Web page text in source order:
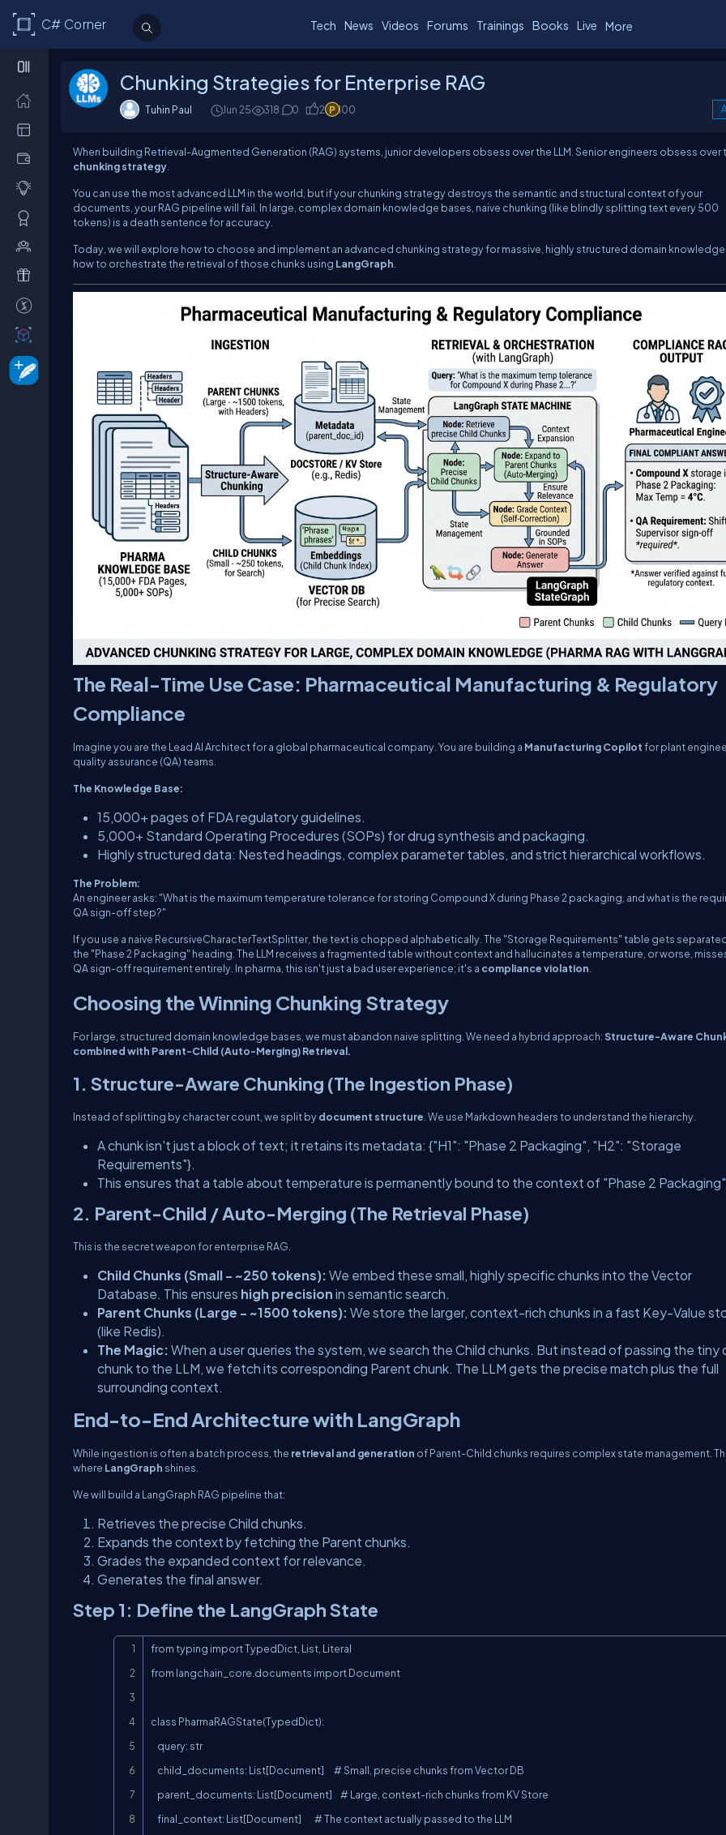
C# Corner Tech News Videos Forums Trainings Books Live More
Chunking Strategies for Enterprise RAG
Tuhin Paul Jun 25 318 0 2 100
When building Retrieval-Augmented Generation (RAG) systems, junior developers obsess over the LLM. Senior engineers obsess over
chunking strategy
You can use the most advanced LLM in the world, but if your chunking strategy destroys the semantic and structural context of your
documents, your RAG pipeline will fail. In large, complex domain knowledge bases, naive chunking (like blindly splitting text every 500
tokens) is a death sentence for accuracy.
Today, we will explore how to choose and implement an advanced chunking strategy for massive, highly structured domain
how to orchestrate the retrieval of those chunks using LangGraph
The Real-Time Use Case: Pharmaceutical Manufacturing & Regulatory
Compliance
Imagine you are the Lead AI Architect for a global pharmaceutical company. You are building a Manufacturing Copilotfor plant
quality assurance (QA) teams.
The Knowledge Base:
15,000+ pages of FDA regulatory guidelines.
5,000+ Standard Operating Procedures (SOPs) for drug synthesis and packaging.
Highly structured data: Nested headings, complex parameter tables, and strict hierarchical workflows.
The Problem:
An engineer asks: "What is the maximum temperature tolerance for storing Compound X during Phase 2 packaging, and what is the
QA sign-off step?"
If you use a naive RecursiveCharacterTextSplitter, the text is chopped alphabetically. The "Storage Requirements" table gets
the "Phase 2 Packaging" heading. The LLM receives a fragmented table without context and hallucinates a temperature, or worse,
QA sign-off requirement entirely. In pharma, this isn't just a bad user experience; it's a compliance violation
Choosing the Winning Chunking Strategy
For large, structured domain knowledge bases, we must abandon naive splitting. We need a hybrid approach:Structure-Aware
combined with Parent-Child (Auto-Merging) Retrieval.
1. Structure-Aware Chunking (The Ingestion Phase)
Instead of splitting by character count, we split bydocument structure . We use Markdown headers to understand the hierarchy.
A chunk isn't just a block of text; it retains its metadata: {"H1": "Phase 2 Packaging", "H2": "Storage
Requirements"}.
This ensures that a table about temperature is permanently bound to the context of "Phase 2
2. Parent-Child / Auto-Merging (The Retrieval Phase)
This is the secret weapon for enterprise RAG.
Child Chunks (Small - ~250 tokens): We embed these small, highly specific chunks into the Vector
Database. This ensures high precision in semantic search.
Parent Chunks (Large - ~1500 tokens): We store the larger, context-rich chunks in a fast Key-Value
(like Redis).
The Magic: When a user queries the system, we search the Child chunks. But instead of passing the tiny
chunk to the LLM, we fetch its corresponding Parent chunk. The LLM gets the precise match plus the full
surrounding context.
End-to-End Architecture with LangGraph
While ingestion is often a batch process, the retrieval and generation of Parent-Child chunks requires complex state management.
where LangGraph shines.
We will build a LangGraph RAG pipeline that:
Retrieves the precise Child chunks.
Expands the context by fetching the Parent chunks.
Grades the expanded context for relevance.
Generates the final answer.
Step 1: Define the LangGraph State
from typing import TypedDict, List, Literal
from langchain_core.documents import Document
class PharmaRAGState(TypedDict):